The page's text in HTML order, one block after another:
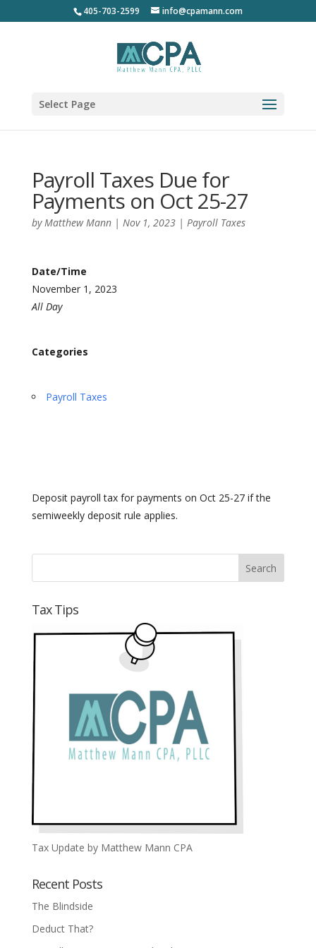
405-703-2599 info@cpamann.com
Select Page
Payroll Taxes Due for
Payments on Oct 25-27
byMatthew Mann| Nov 1, 2023| Payroll Taxes
Date/Time
November 1, 2023
All Day
Categories
Payroll Taxes
Deposit payroll tax for payments on Oct 25-27 if the
semiweekly deposit rule applies.
Tax Tips
Tax Update by Matthew Mann CPA
Recent Posts
The Blindside
Deduct That?